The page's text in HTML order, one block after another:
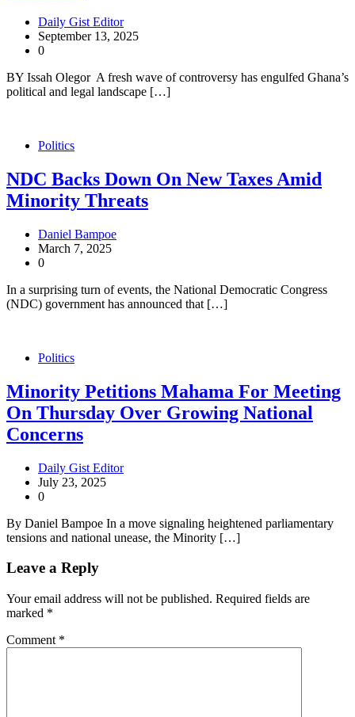
Daily Gist Editor
September 13, 2025
0
BY Issah Olegor A fresh wave of controversy has engulfed Ghana’s
political and legal landscape […]
Politics
NDC Backs Down On New Taxes Amid
Minority Threats
Daniel Bampoe
March 7, 2025
0
In a surprising turn of events, the National Democratic Congress
(NDC) government has announced that […]
Politics
Minority Petitions Mahama For Meeting
On Thursday Over Growing National
Concerns
Daily Gist Editor
July 23, 2025
0
By Daniel Bampoe In a move signaling heightened parliamentary
tensions and national unease, the Minority […]
Leave a Reply
Your email address will not be published. Required fields are
marked *
Comment *